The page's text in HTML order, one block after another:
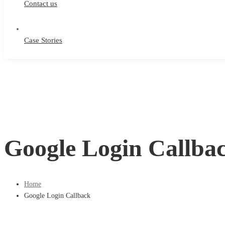
Contact us
Case Stories
Google Login
Home
Google Login Callback